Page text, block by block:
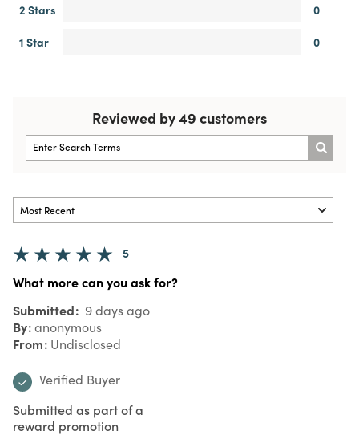
2 Stars
0
1 Star
0
Reviewed by 49 customers
5
What more can you ask for?
Submitted 9 days ago
By anonymous
From Undisclosed
Verified Buyer
Submitted as part of a
reward promotion